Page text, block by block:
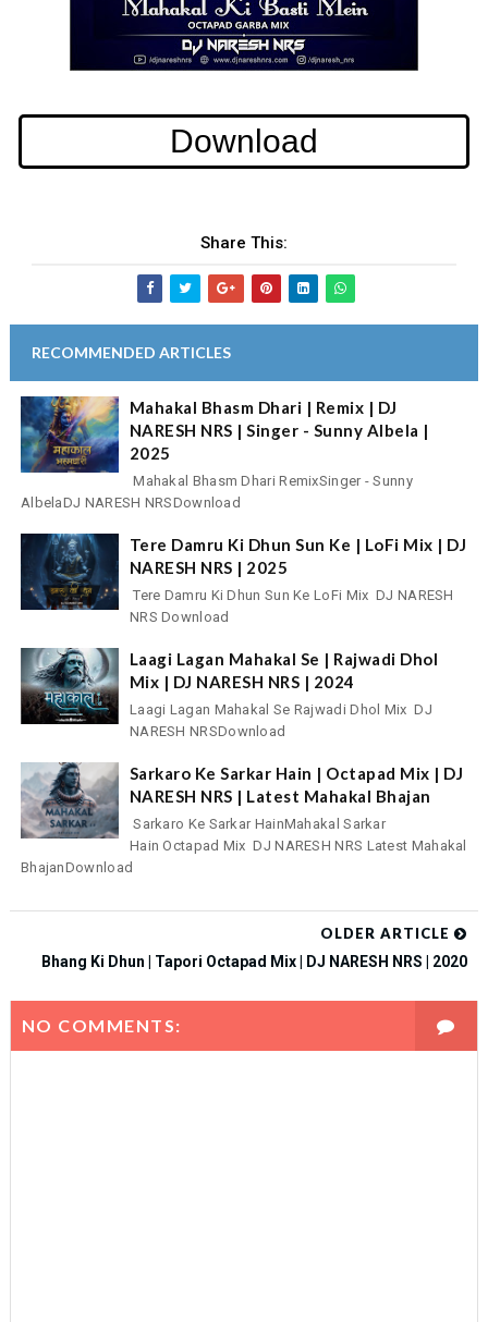
Download
Share This:
RECOMMENDED ARTICLES
Mahakal Bhasm Dhari | Remix | DJ
NARESH NRS | Singer - Sunny Albela |
2025
Mahakal Bhasm Dhari RemixSinger - Sunny
AlbelaDJ NARESH NRSDownload
Tere Damru Ki Dhun Sun Ke | LoFi Mix | DJ
NARESH NRS | 2025
Tere Damru Ki Dhun Sun Ke LoFi Mix DJ NARESH
NRS Download
Laagi Lagan Mahakal Se | Rajwadi Dhol
Mix | DJ NARESH NRS | 2024
Laagi Lagan Mahakal Se Rajwadi Dhol Mix DJ
NARESH NRSDownload
Sarkaro Ke Sarkar Hain | Octapad Mix | DJ
NARESH NRS | Latest Mahakal Bhajan
Sarkaro Ke Sarkar HainMahakal Sarkar
Hain Octapad Mix DJ NARESH NRS Latest Mahakal
BhajanDownload
OLDER ARTICLE
Bhang Ki Dhun | Tapori Octapad Mix | DJ NARESH NRS | 2020
NO COMMENTS: